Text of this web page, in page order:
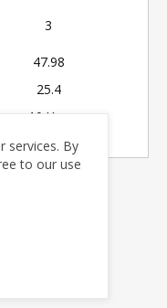
3
47.98
25.4
> 10 Years
services. By
to our use